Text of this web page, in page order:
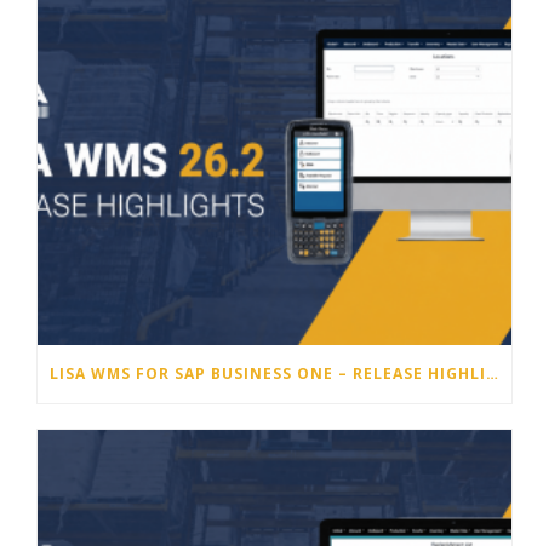
LISA WMS FOR SAP BUSINESS ONE – RELEASE HIGHLIGHTS 26.2